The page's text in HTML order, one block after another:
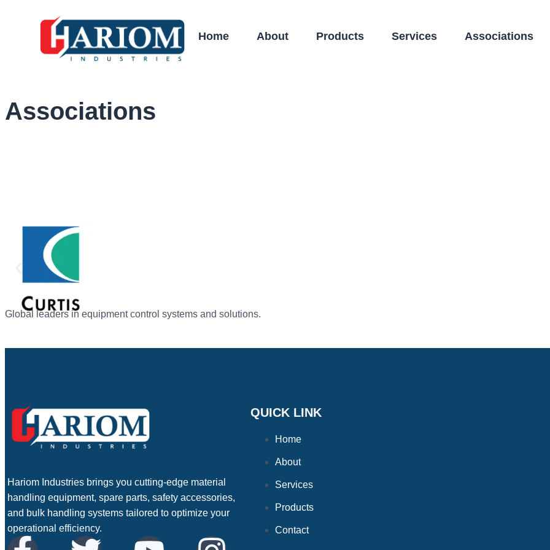
Home About Products Services Associations
Associations
Global leaders in equipment control systems and solutions.
Hariom Industries brings you cutting-edge material
handling equipment, spare parts, safety accessories,
and bulk handling systems tailored to optimize your
operational efficiency.
QUICK LINK
Home
About
Services
Products
Contact